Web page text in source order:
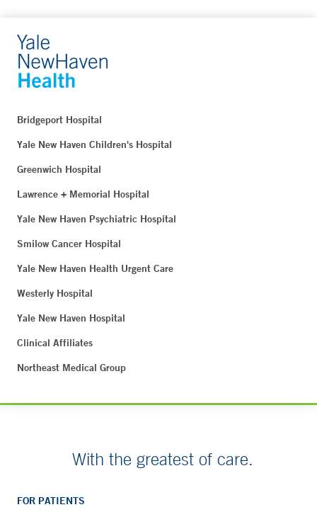
Bridgeport Hospital
Yale New Haven Children's Hospital
Greenwich Hospital
Lawrence + Memorial Hospital
Yale New Haven Psychiatric Hospital
Smilow Cancer Hospital
Yale New Haven Health Urgent Care
Westerly Hospital
Yale New Haven Hospital
Clinical Affiliates
Northeast Medical Group
With the greatest of care.
FOR PATIENTS